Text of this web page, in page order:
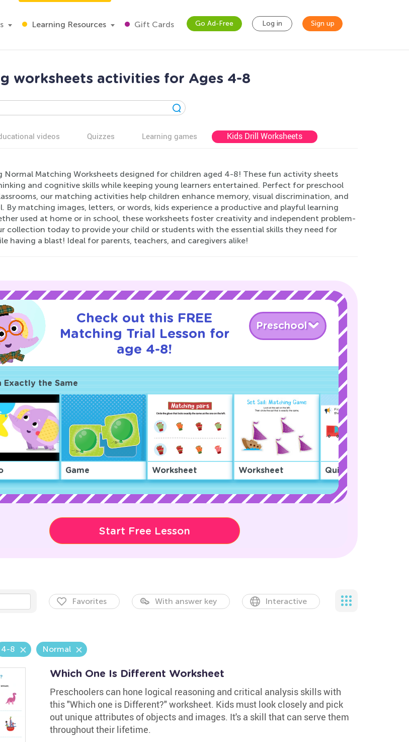
Learning Resources Gift Cards Go Ad-Free Log in Sign up
worksheets activities for Ages 4-8
videos Quizzes Learning games Kids Drill Worksheets
Normal Matching Worksheets designed for children aged 4-8! These fun activity sheets
and cognitive skills while keeping young learners entertained. Perfect for preschool
our matching activities help children enhance memory, visual discrimination, and
matching images, letters, or words, kids experience a productive and playful learning
used at home or in school, these worksheets foster creativity and independent problem-
collection today to provide your child or students with the essential skills they need for
having a blast! Ideal for parents, teachers, and caregivers alike!
Check out this FREE
Matching Trial Lesson for
age 4-8!
Preschool
Exactly the Same
Game Worksheet Worksheet Quiz
Start Free Lesson
Favorites With answer key Interactive
4-8 Normal
Which One Is Different Worksheet
Preschoolers can hone logical reasoning and critical analysis skills with
this "Which one is Different?" worksheet. Kids must look closely and pick
out unique attributes of objects and images. It's a skill that can serve them
throughout their lifetime.